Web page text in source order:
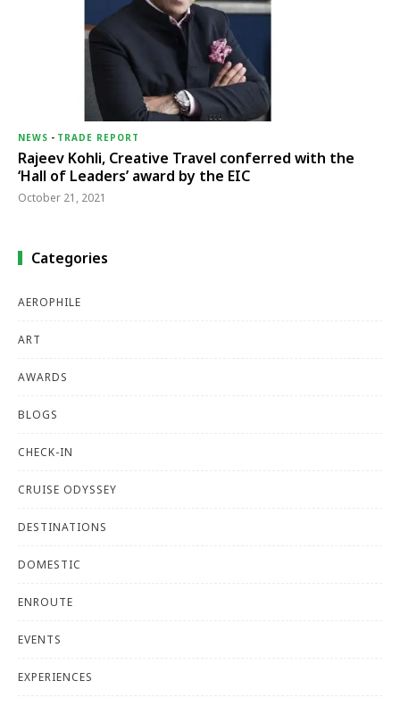
NEWS - TRADE REPORT
Rajeev Kohli, Creative Travel conferred with the
‘Hall of Leaders’ award by the EIC
October 21, 2021
Categories
AEROPHILE
ART
AWARDS
BLOGS
CHECK-IN
CRUISE ODYSSEY
DESTINATIONS
DOMESTIC
ENROUTE
EVENTS
EXPERIENCES